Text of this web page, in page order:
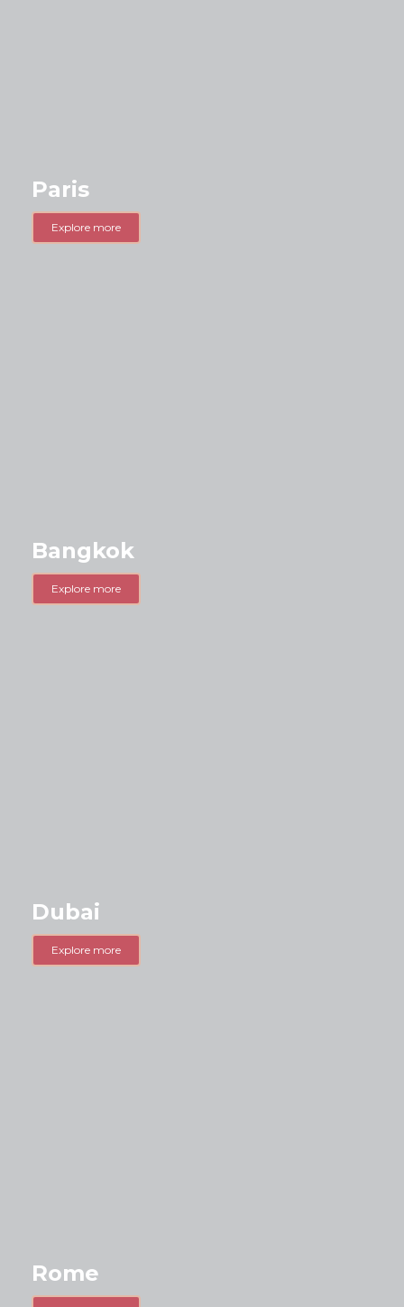
Paris
Explore more
Bangkok
Explore more
Dubai
Explore more
Rome